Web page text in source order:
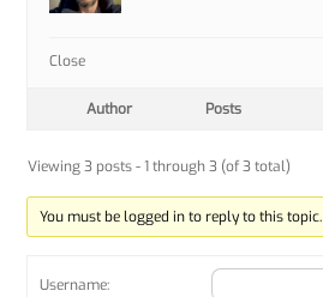
Close
Author Posts
Viewing 3 posts - 1 through 3 (of 3 total)
You must be logged in to reply to this topic.
Username: